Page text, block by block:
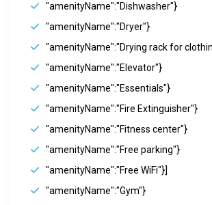
"amenityName":"Dishwasher"}
"amenityName":"Dryer"}
"amenityName":"Drying rack for
"amenityName":"Elevator"}
"amenityName":"Essentials"}
"amenityName":"Fire Extinguisher"}
"amenityName":"Fitness center"}
"amenityName":"Free parking"}
"amenityName":"Free WiFi"}]
"amenityName":"Gym"}